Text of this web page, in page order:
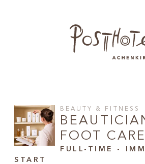
BEAUTY & FITNESS
FOOT
FULL-TIME -
START